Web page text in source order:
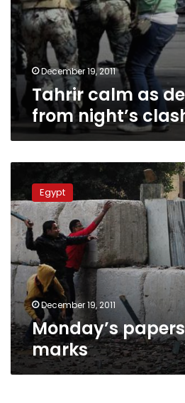
December 19, 2011
Tahrir calm as
from night’s
Monday’s
papers:
Question
marks
Egypt
December 19, 2011
Monday’s
marks